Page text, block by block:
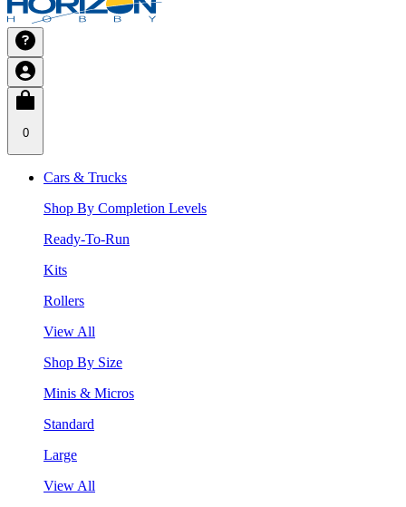
0
Cars & Trucks
Shop By Completion Levels
Ready-To-Run
Kits
Rollers
View All
Shop By Size
Minis & Micros
Standard
Large
View All